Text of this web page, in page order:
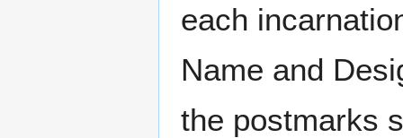
each
Name and
the postmarks